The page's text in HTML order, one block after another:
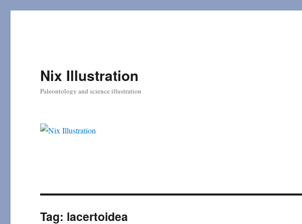
Nix Illustration
Paleontology and science illustration
Tag: lacertoidea